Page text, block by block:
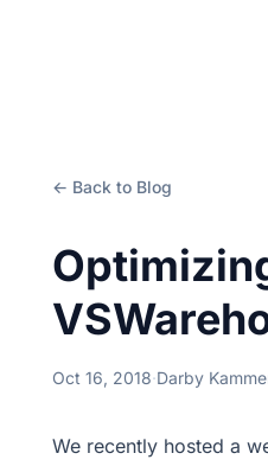
← Back to Blog
Oct 16, 2018·Darby
We recently hosted a